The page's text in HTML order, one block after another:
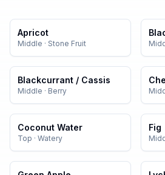
Apricot
Middle · Stone Fruit
Blackcurrant / Cassis
Middle · Berry
Coconut Water
Top · Watery
Fig